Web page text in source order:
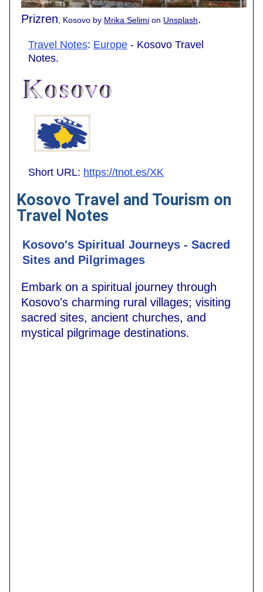
Prizren , Kosovo by Mrika Selimi on Unsplash.
Travel Notes: Europe - Kosovo Travel
Notes.
Short URL: https://tnot.es/XK
Kosovo Travel and Tourism on
Travel Notes
Kosovo's Spiritual Journeys - Sacred
Sites and Pilgrimages
Embark on a spiritual journey through
Kosovo's charming rural villages; visiting
sacred sites, ancient churches, and
mystical pilgrimage destinations.